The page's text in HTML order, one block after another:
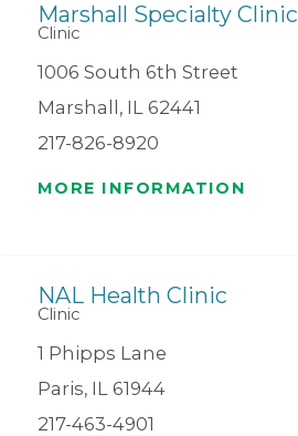
Marshall Specialty Clinic
Clinic
1006 South 6th Street
Marshall, IL 62441
217-826-8920
MORE INFORMATION
NAL Health Clinic
Clinic
1 Phipps Lane
Paris, IL 61944
217-463-4901